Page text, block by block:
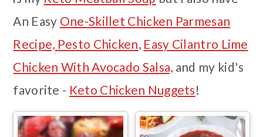
An Easy One-Skillet Chicken Parmesan
Recipe, Pesto Chicken, Easy Cilantro Lime
Chicken With Avocado Salsa, and my kid's
favorite - Keto Chicken Nuggets!